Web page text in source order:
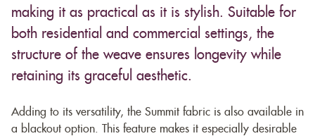
making it as practical as it is stylish. Suitable for
both residential and commercial settings, the
structure of the weave ensures longevity while
retaining its graceful aesthetic.
Adding to its versatility, the Summit fabric is also available in
a blackout option. This feature makes it especially desirable